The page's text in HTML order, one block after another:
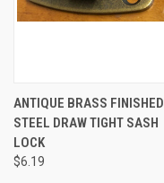
ANTIQUE BRASS FINISHED
STEEL DRAW TIGHT SASH
LOCK
$6.19